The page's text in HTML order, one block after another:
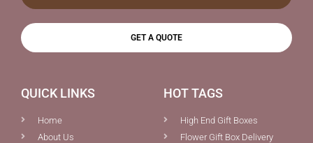
GET A QUOTE
QUICK LINKS
Home
About Us
HOT TAGS
High End Gift Boxes
Flower Gift Box Delivery